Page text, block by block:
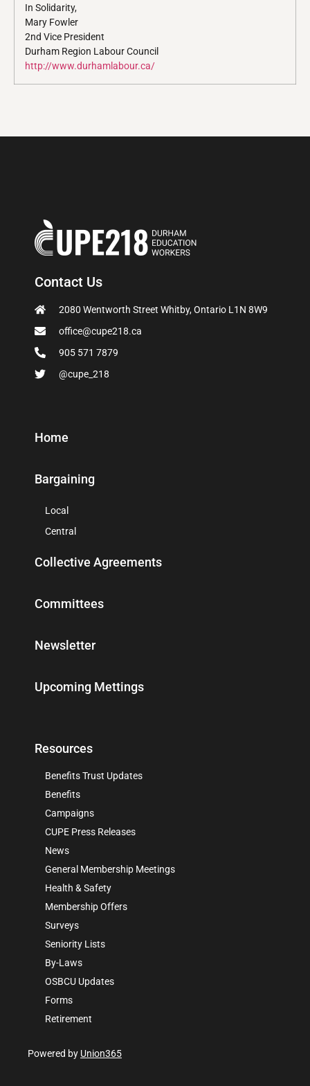
In Solidarity,
Mary Fowler
2nd Vice President
Durham Region Labour Council
http://www.durhamlabour.ca/
Contact Us
2080 Wentworth Street Whitby, Ontario L1N 8W9
office@cupe218.ca
905 571 7879
@cupe_218
Home
Bargaining
Local
Central
Collective Agreements
Committees
Newsletter
Upcoming Mettings
Resources
Benefits Trust Updates
Benefits
Campaigns
CUPE Press Releases
News
General Membership Meetings
Health & Safety
Membership Offers
Surveys
Seniority Lists
By-Laws
OSBCU Updates
Forms
Retirement
Powered by Union365